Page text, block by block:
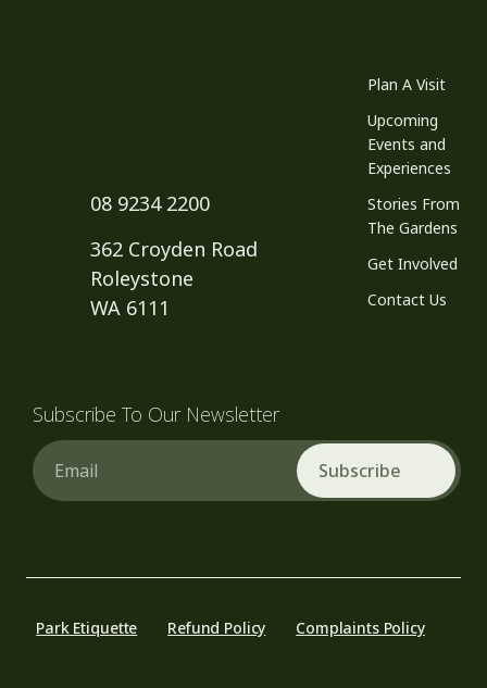
08 9234 2200
362 Croyden Road
Roleystone
WA 6111
Plan A Visit
Upcoming
Events and
Experiences
Stories From
The Gardens
Get Involved
Contact Us
Subscribe To Our Newsletter
Park Etiquette Refund Policy Complaints Policy